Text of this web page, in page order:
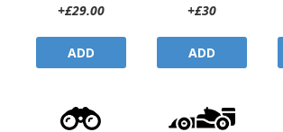
+£29.00
ADD
+£30
ADD